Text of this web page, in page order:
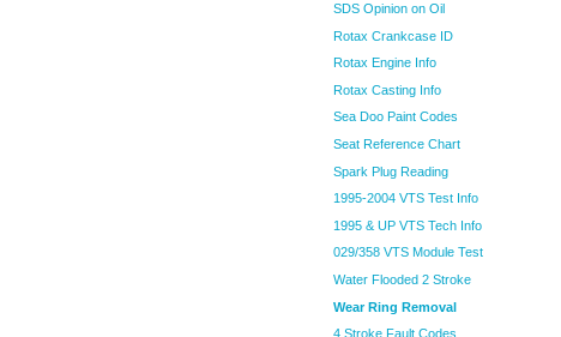
SDS Opinion on Oil
Rotax Crankcase ID
Rotax Engine Info
Rotax Casting Info
Sea Doo Paint Codes
Seat Reference Chart
Spark Plug Reading
1995-2004 VTS Test Info
1995 & UP VTS Tech Info
029/358 VTS Module Test
Water Flooded 2 Stroke
Wear Ring Removal
4 Stroke Fault Codes